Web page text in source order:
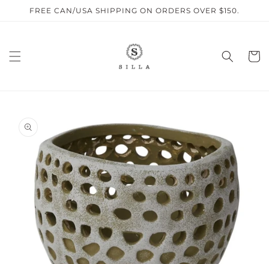
Skip to
FREE CAN/USA SHIPPING ON ORDERS OVER $150.
Cart